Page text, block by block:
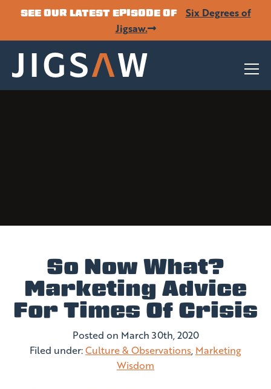
SEE OUR LATEST EPISODE OF
Six Degrees of
Jigsaw.
So Now What?
Marketing Advice
For Times Of Crisis
Posted on March 30th, 2020
Filed under:Culture & Observations, Marketing
Wisdom